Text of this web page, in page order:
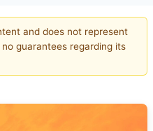
and does not represent
guarantees regarding its